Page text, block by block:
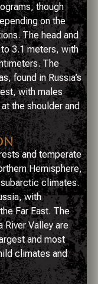
though
on the
The head and
3.1 meters, with
The
found in Russia’s
with males
the shoulder and
and temperate
Hemisphere,
climates.
with
Far East. The
River Valley are
and most
climates and